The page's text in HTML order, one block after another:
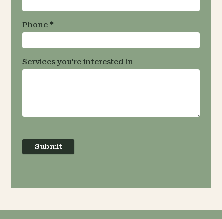
Phone *
Services you're interested in
Submit